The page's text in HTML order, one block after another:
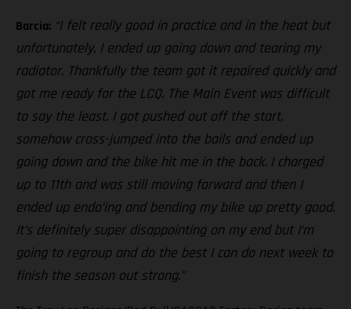
Barcia: “I felt really good in practice and in the heat but
unfortunately, I ended up going down and tearing my
radiator. Thankfully the team got it repaired quickly and
got me ready for the LCQ. The Main Event was difficult
to say the least. I got pushed out off the start,
somehow cross-jumped into the bails and ended up
going down and the bike hit me in the back. I charged
up to 11th and was still moving forward and then I
ended up endo’ing and bending my bike up pretty good.
It’s definitely super disappointing on my end but I’m
going to regroup and do the best I can do next week to
finish the season out strong.”